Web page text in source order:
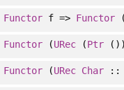
Functorf => Functor (
Functor(URec (Ptr
Functor(URec Char